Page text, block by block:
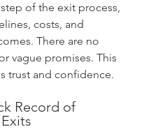
of the exit process,
costs, and
There are no
vague promises. This
trust and confidence.
Record of